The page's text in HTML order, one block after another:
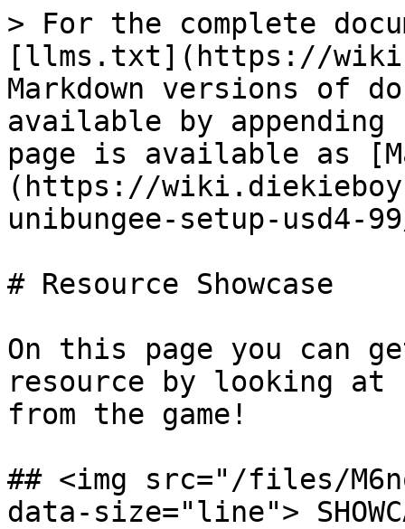
> For the complete
[llms.txt](https://
Markdown versions of
available by
page is available as
(https://
unibungee-setup-usd4-
# Resource Showcase
On this page you can
resource by looking
from the game!
## <img src="/files/
data-size="line">